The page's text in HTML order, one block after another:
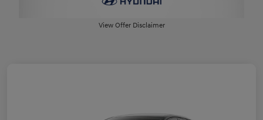
View Offer Disclaimer